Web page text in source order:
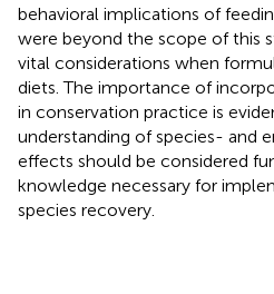
behavioral implications of
were beyond the scope of this
vital considerations when
diets. The importance of
in conservation practice is
understanding of species- and
effects should be considered
knowledge necessary for
species recovery.